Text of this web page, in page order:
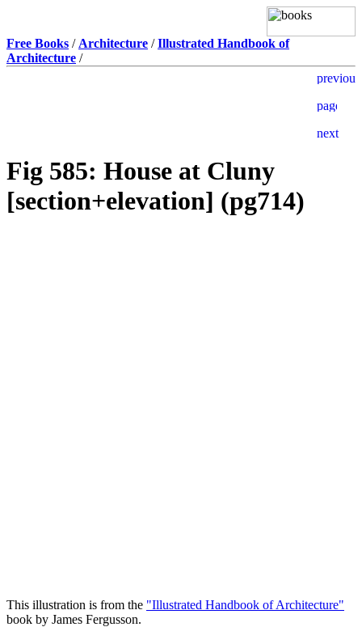
Free Books / Architecture /Illustrated Handbook of
Architecture /
Fig 585: House at Cluny
[section+elevation] (pg714)
This illustration is from the "Illustrated Handbook of Architecture"
book by James Fergusson.